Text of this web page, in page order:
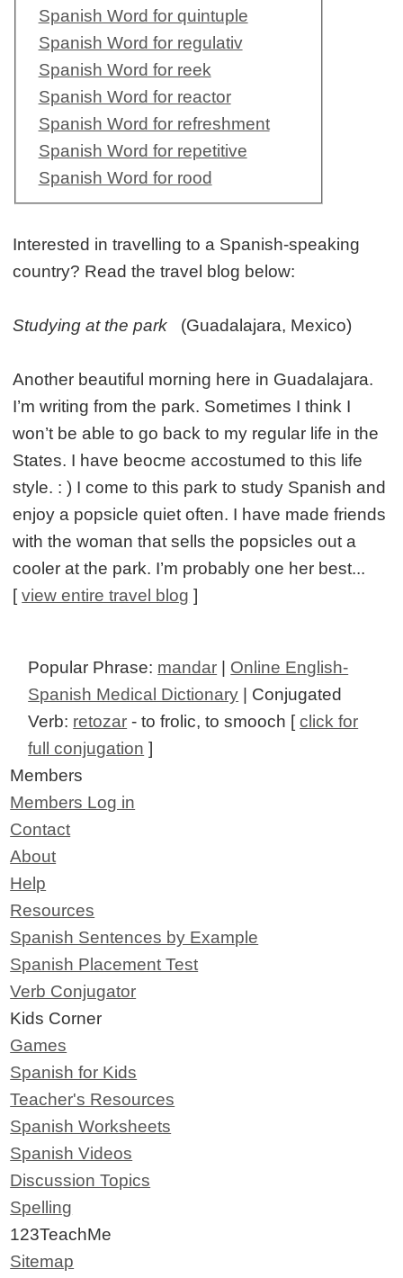
Spanish Word for quintuple
Spanish Word for regulativ
Spanish Word for reek
Spanish Word for reactor
Spanish Word for refreshment
Spanish Word for repetitive
Spanish Word for rood
Interested in travelling to a Spanish-speaking
country? Read the travel blog below:
Studying at the park (Guadalajara, Mexico)
Another beautiful morning here in Guadalajara.
I’m writing from the park. Sometimes I think I
won’t be able to go back to my regular life in the
States. I have beocme accostumed to this life
style. : ) I come to this park to study Spanish and
enjoy a popsicle quiet often. I have made friends
with the woman that sells the popsicles out a
cooler at the park. I’m probably one her best...
[view entire travel blog ]
Popular Phrase: mandar
Online English-
Spanish Medical Dictionary | Conjugated
Verb: retozar - to frolic, to smooch [click for
full conjugation ]
Members
Members Log in
Contact
About
Help
Resources
Spanish Sentences by Example
Spanish Placement Test
Verb Conjugator
Kids Corner
Games
Spanish for Kids
Teacher's Resources
Spanish Worksheets
Spanish Videos
Discussion Topics
Spelling
123TeachMe
Sitemap